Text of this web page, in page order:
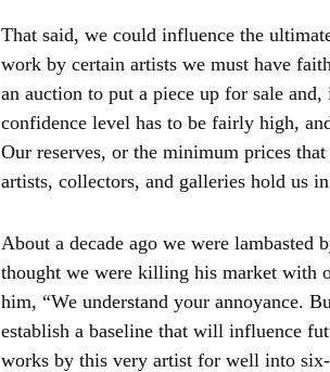
That said, we could influence the
work by certain artists we must have
an auction to put a piece up for sale
confidence level has to be fairly high,
Our reserves, or the minimum prices
artists, collectors, and galleries hold us
About a decade ago we were lambasted
thought we were killing his market with
him, “We understand your annoyance.
establish a baseline that will influence
works by this very artist for well into